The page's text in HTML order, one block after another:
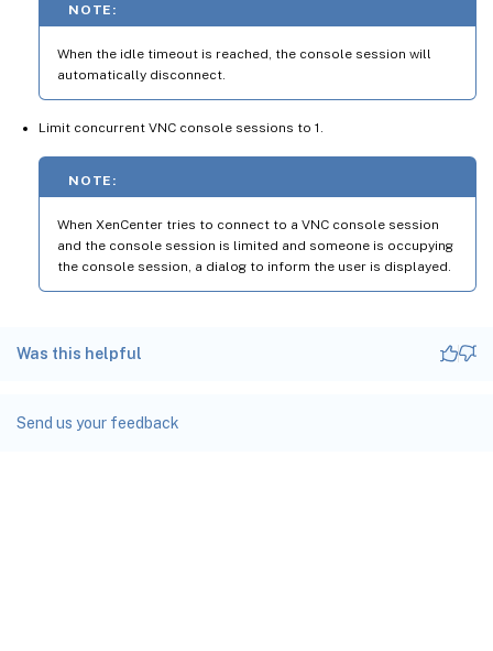
NOTE:
When the idle timeout is reached, the console session will
automatically disconnect.
Limit concurrent VNC console sessions to 1.
NOTE:
When XenCenter tries to connect to a VNC console session
and the console session is limited and someone is occupying
the console session, a dialog to inform the user is displayed.
Was this helpful
Send us your feedback